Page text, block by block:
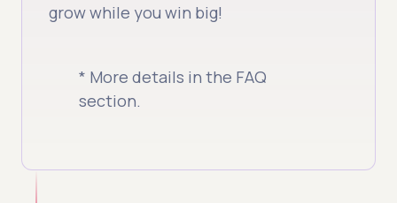
grow while you win big!
* More details in the FAQ
section.